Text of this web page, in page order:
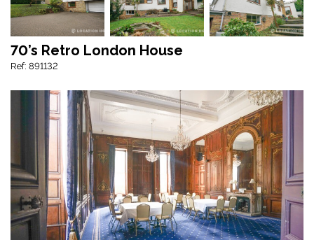
70’s Retro London House
Ref: 891132